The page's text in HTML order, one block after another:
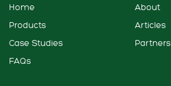
Home
About
Products
Articles
Case Studies
Partners
FAQs